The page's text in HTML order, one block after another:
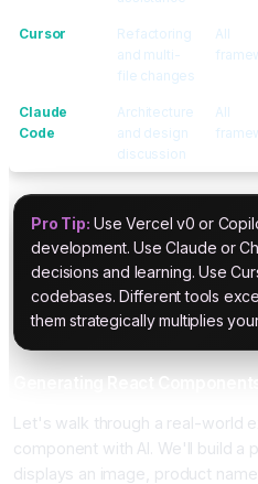
Cursor
Refactoring
and multi-
file changes
All
Claude
Code
Architecture
and design
discussion
All
Pro Tip: Use Vercel v0 or
development. Use Claude or
decisions and learning. Use
codebases. Different tools
them strategically multiplies
Let's walk through a real-world
component with AI. We'll build a
displays an image, product